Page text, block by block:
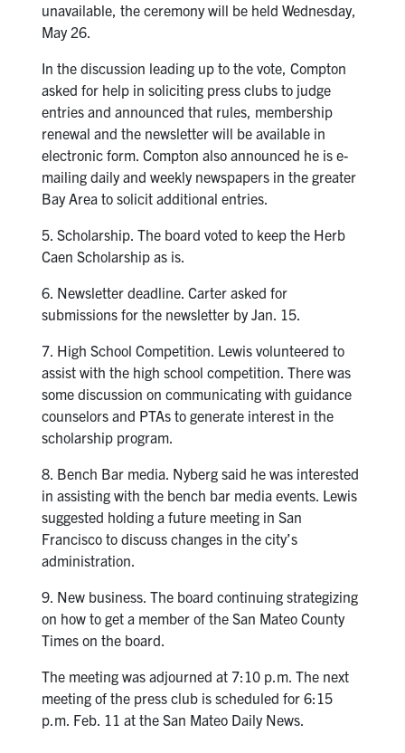
unavailable, the ceremony will be held Wednesday,
May 26.
In the discussion leading up to the vote, Compton
asked for help in soliciting press clubs to judge
entries and announced that rules, membership
renewal and the newsletter will be available in
electronic form. Compton also announced he is e-
mailing daily and weekly newspapers in the greater
Bay Area to solicit additional entries.
5. Scholarship. The board voted to keep the Herb
Caen Scholarship as is.
6. Newsletter deadline. Carter asked for
submissions for the newsletter by Jan. 15.
7. High School Competition. Lewis volunteered to
assist with the high school competition. There was
some discussion on communicating with guidance
counselors and PTAs to generate interest in the
scholarship program.
8. Bench Bar media. Nyberg said he was interested
in assisting with the bench bar media events. Lewis
suggested holding a future meeting in San
Francisco to discuss changes in the city’s
administration.
9. New business. The board continuing strategizing
on how to get a member of the San Mateo County
Times on the board.
The meeting was adjourned at 7:10 p.m. The next
meeting of the press club is scheduled for 6:15
p.m. Feb. 11 at the San Mateo Daily News.